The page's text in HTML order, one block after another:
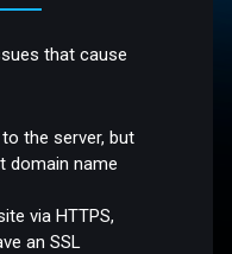
that cause
the server, but
domain name
via HTTPS,
an SSL